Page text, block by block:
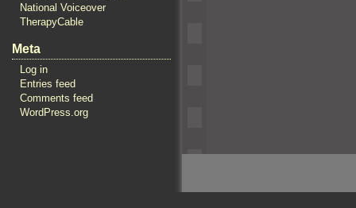
National Voiceover
TherapyCable
Meta
Log in
Entries feed
Comments feed
WordPress.org